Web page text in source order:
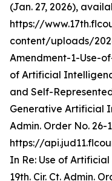
(Jan. 27, 2026),
https://
content/uploads/
Amendment-1-Use-
of Artificial
and Self-
Generative Artificial
Admin. Order No. 26-
https://
In Re: Use of
19th. Cir. Ct. Admin.